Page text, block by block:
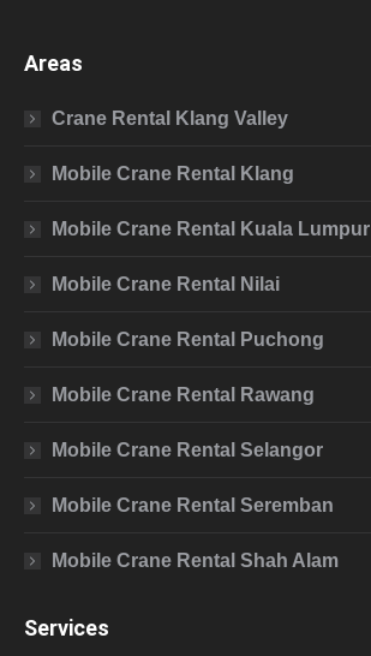
Areas
Crane Rental Klang Valley
Mobile Crane Rental Klang
Mobile Crane Rental Kuala Lumpur
Mobile Crane Rental Nilai
Mobile Crane Rental Puchong
Mobile Crane Rental Rawang
Mobile Crane Rental Selangor
Mobile Crane Rental Seremban
Mobile Crane Rental Shah Alam
Services